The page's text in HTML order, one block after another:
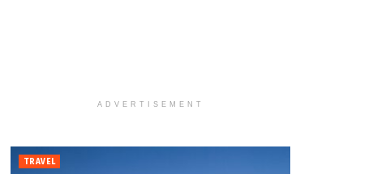
ADVERTISEMENT
TRAVEL